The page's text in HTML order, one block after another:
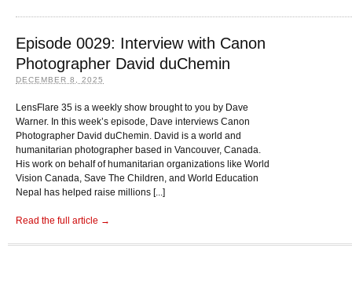
Episode 0029: Interview with Canon
Photographer David duChemin
DECEMBER 8, 2025
LensFlare 35 is a weekly show brought to you by Dave
Warner. In this week’s episode, Dave interviews Canon
Photographer David duChemin. David is a world and
humanitarian photographer based in Vancouver, Canada.
His work on behalf of humanitarian organizations like World
Vision Canada, Save The Children, and World Education
Nepal has helped raise millions [...]
Read the full article →